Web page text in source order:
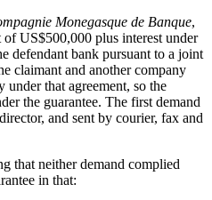
Monegasque de Banque,
US$500,000 plus interest under
defendant bank pursuant to a joint
claimant and another company
under that agreement, so the
the guarantee. The first demand
and sent by courier, fax and
that neither demand complied
in that: